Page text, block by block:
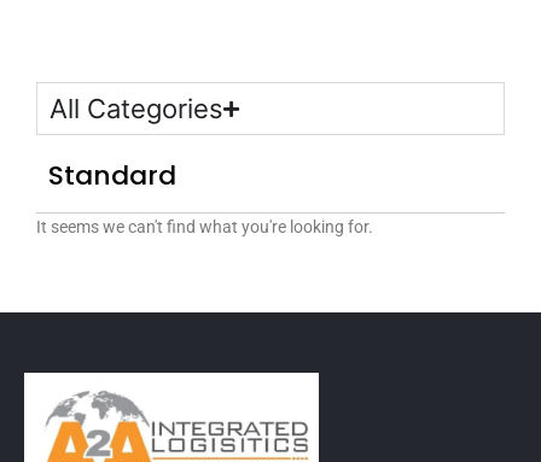
All Categories
Standard
It seems we can't find what you're looking for.